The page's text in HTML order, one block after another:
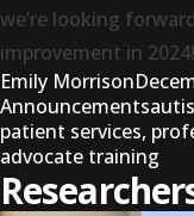
we’re looking
improvement in 2024!
Posted by
Emily Morrison
Announcements
patient services,
advocate training